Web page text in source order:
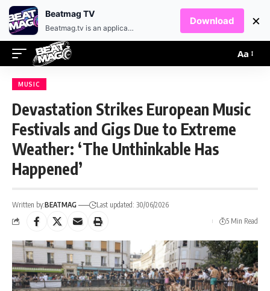
Aa
MUSIC
Devastation Strikes European Music
Festivals and Gigs Due to Extreme
Weather: ‘The Unthinkable Has
Happened’
Written by:BEATMAG
Last updated: 30/06/2026
5 Min Read
Beatmag TV
Beatmag.tv is an application designed for fans of electronic music.
Download ×